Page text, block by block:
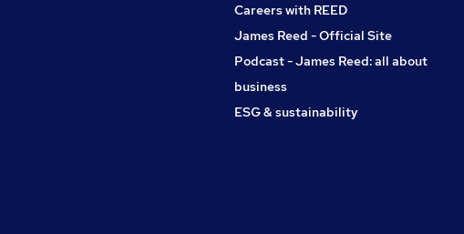
Careers with REED
James Reed - Official Site
Podcast - James Reed: all about
business
ESG & sustainability